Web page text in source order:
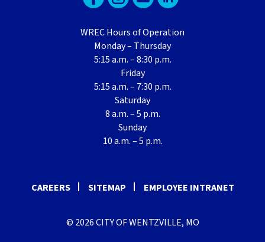
WREC Hours of Operation
Monday – Thursday
5:15 a.m. – 8:30 p.m.
Friday
5:15 a.m. – 7:30 p.m.
Saturday
8 a.m. – 5 p.m.
Sunday
10 a.m. – 5 p.m.
CAREERS SITEMAP EMPLOYEE INTRANET
© 2026 CITY OF WENTZVILLE, MO